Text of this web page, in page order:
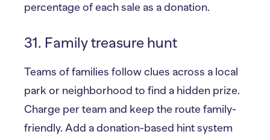
percentage of each sale as a donation.
31. Family treasure hunt
Teams of families follow clues across a local
park or neighborhood to find a hidden prize.
Charge per team and keep the route family-
friendly. Add a donation-based hint system